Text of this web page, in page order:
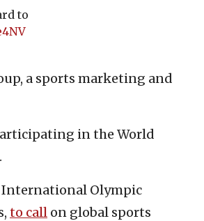
to
a sports marketing and
in the World
International Olympic
to call on global sports